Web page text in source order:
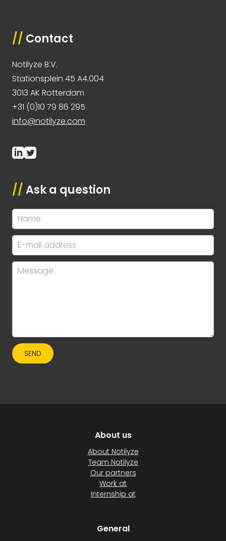
// Contact
Notilyze B.V.
Stationsplein 45 A4.004
3013 AK Rotterdam
+31 (0)10 79 86 295
info@notilyze.com
// Ask a question
SEND
About us
About Notilyze
Team Notilyze
Our partners
Work at
Internship at
General